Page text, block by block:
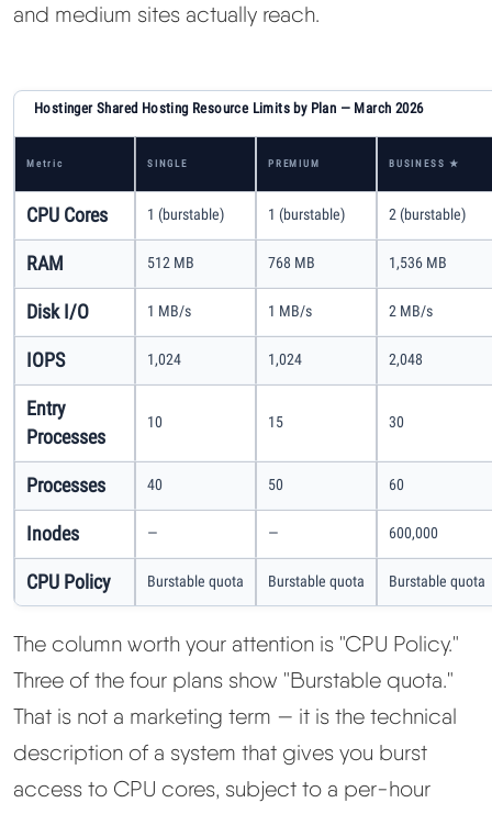
and medium sites actually reach.
Hostinger Shared Hosting Resource Limits by Plan — March 2026
Metric SINGLE PREMIUM BUSINESS ★
CPU Cores 1 (burstable) 1 (burstable) 2 (burstable)
RAM 512 MB 768 MB 1,536 MB
Disk I/O 1 MB/s 1 MB/s 2 MB/s
IOPS 1,024 1,024 2,048
Entry
Processes
10 15 30
Processes 40 50 60
Inodes — — 600,000
CPU Policy Burstable quota Burstable quota Burstable quota
The column worth your attention is "CPU Policy."
Three of the four plans show "Burstable quota."
That is not a marketing term — it is the technical
description of a system that gives you burst
access to CPU cores, subject to a per-hour